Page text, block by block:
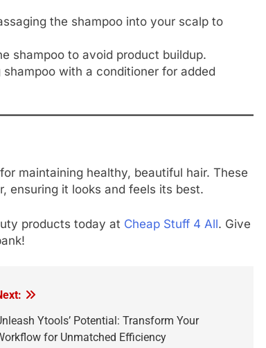
the shampoo into your scalp to
shampoo to avoid product buildup.
with a conditioner for added
maintaining healthy, beautiful hair. These
ensuring it looks and feels its best.
products today at Cheap Stuff 4 All. Give
Ytools’ Potential: Transform Your
for Unmatched Efficiency